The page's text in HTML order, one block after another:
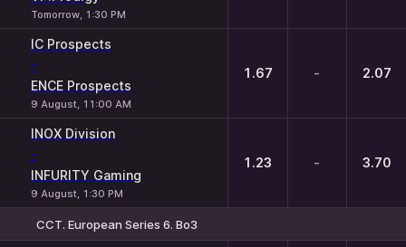
Tomorrow, 1:30 PM
IC Prospects
-
ENCE Prospects
9 August, 11:00 AM
1.67 - 2.07
INOX Division
-
INFURITY Gaming
9 August, 1:30 PM
1.23 - 3.70
CCT. European Series 6. Bo3